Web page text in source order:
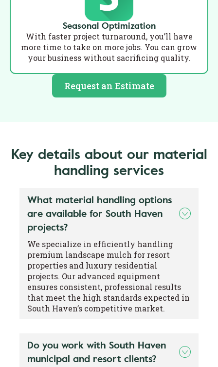
Seasonal Optimization
With faster project turnaround, you’ll have
more time to take on more jobs. You can grow
your business without sacrificing quality.
Request an Estimate
Key details about our material
handling services
What material handling options
are available for South Haven
projects?
We specialize in efficiently handling
premium landscape mulch for resort
properties and luxury residential
projects. Our advanced equipment
ensures consistent, professional results
that meet the high standards expected in
South Haven’s competitive market.
Do you work with South Haven
municipal and resort clients?